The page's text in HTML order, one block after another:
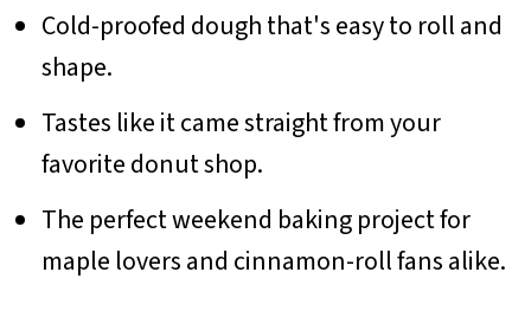
Cold-proofed dough that's easy to roll and
shape.
Tastes like it came straight from your
favorite donut shop.
The perfect weekend baking project for
maple lovers and cinnamon-roll fans alike.